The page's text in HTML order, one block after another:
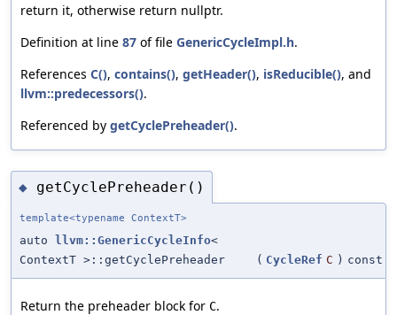
return it, otherwise return nullptr.
Definition at line 87 of file GenericCycleImpl.h.
References C(), contains(), getHeader(), isReducible(), and
llvm::predecessors().
Referenced by getCyclePreheader().
◆ getCyclePreheader()
template<typename ContextT>
auto llvm::GenericCycleInfo<
ContextT >::getCyclePreheader
( CycleRef C ) const
Return the preheader block for C.